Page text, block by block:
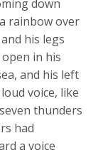
down
rainbow over
his legs
in his
and his left
voice, like
thunders
had
a voice